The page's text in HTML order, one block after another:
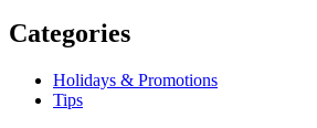
Categories
Holidays & Promotions
Tips